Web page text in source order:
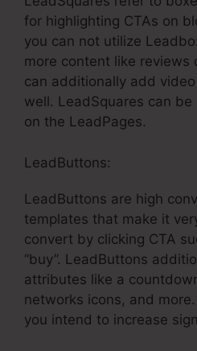
for highlighting CTAs on
you can not utilize
more content like reviews
can additionally add
well. LeadSquares can
on the LeadPages.
LeadButtons:
LeadButtons are high
templates that make it
convert by clicking CTA
“buy”. LeadButtons
attributes like a
networks icons, and
you intend to increase